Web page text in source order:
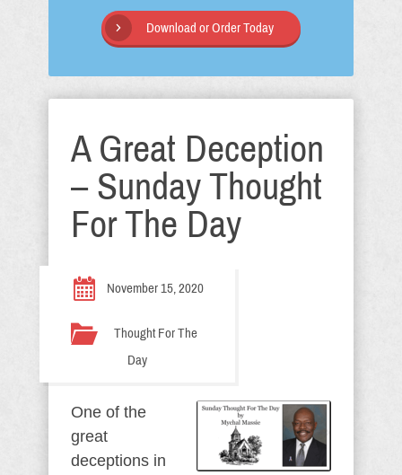
Download or Order Today
A Great Deception
– Sunday Thought
For The Day
November 15, 2020
Thought For The
Day
One of the
great
deceptions in